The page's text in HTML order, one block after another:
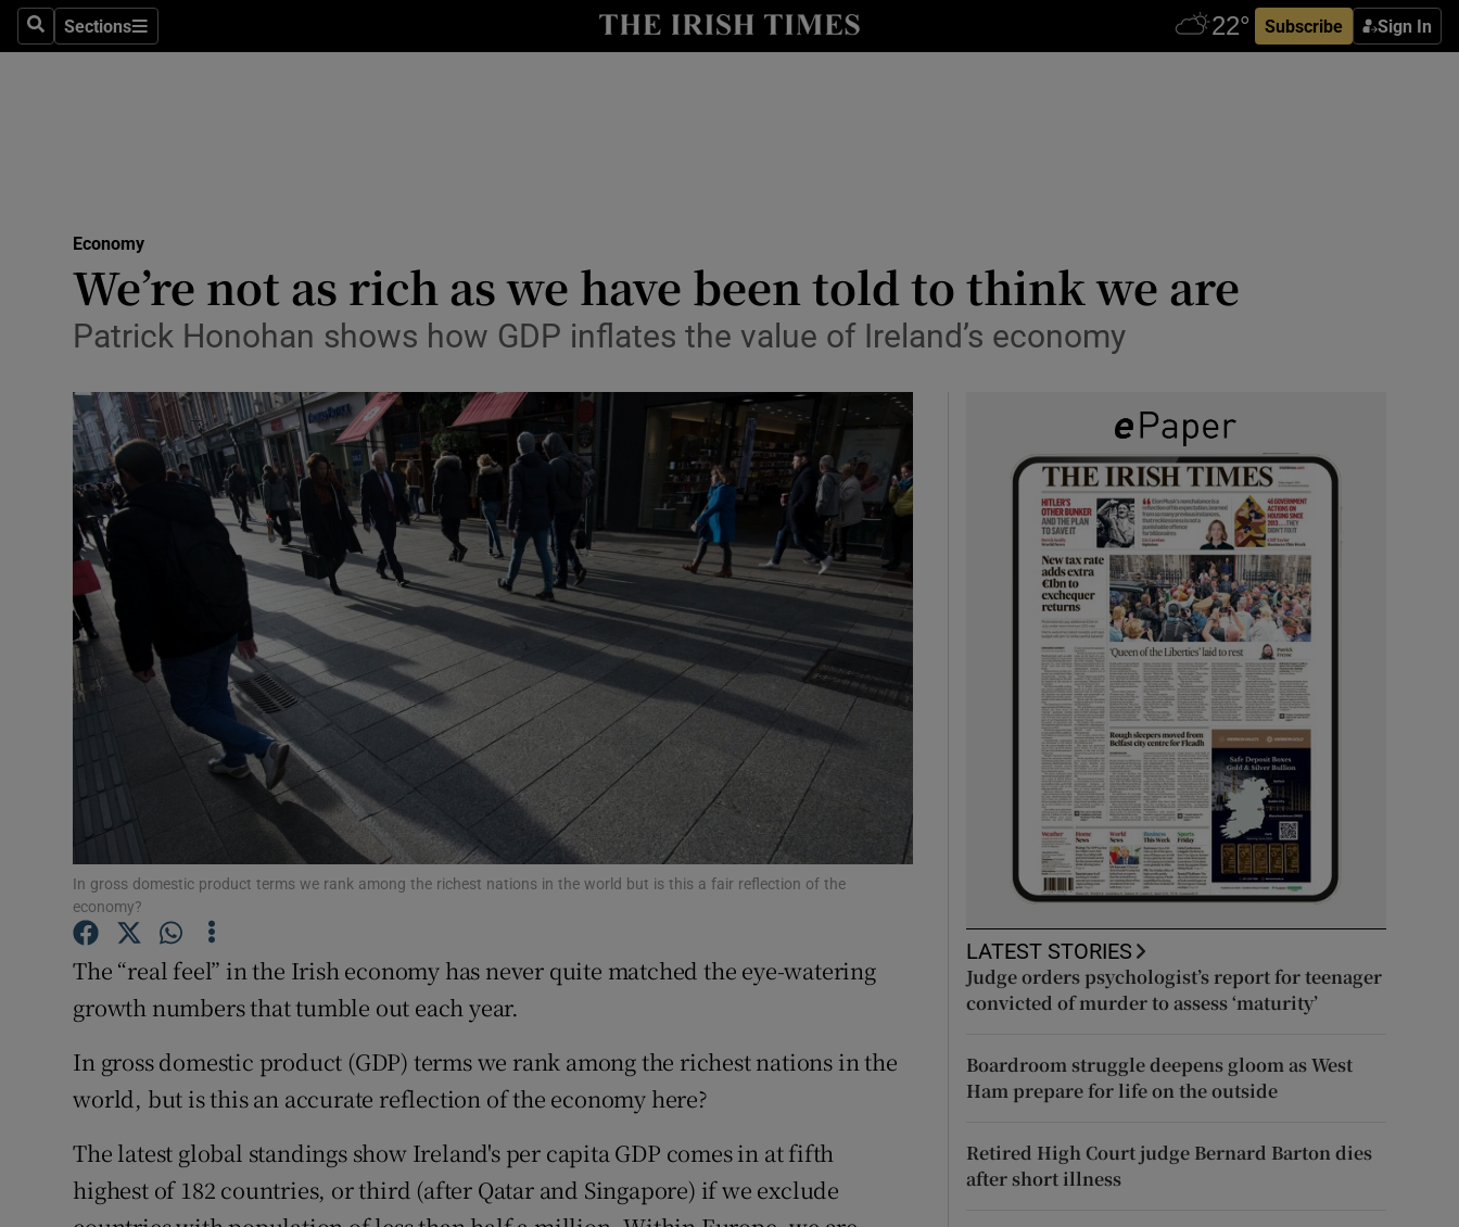
SearchSections
Sections Subscribe Sign In
Show Life & Style sub sections
Media
Abroad
Obituaries
Transport
Motors
Show Motors sub sections
Listen
Podcasts
Show Podcasts sub sections
Video
Photography
Gaeilge
Show Gaeilge sub sections
History
Show History sub sections
Family NoticesOpens in new window
Newsletters
Economy
We’re not as rich as we have been told to think we are
Patrick Honohan shows how GDP inflates the value of Ireland’s economy
In gross domestic product terms we rank among the richest nations in the world but is this a fair reflection of the
economy?
The “real feel” in the Irish economy has never quite matched the eye-watering
growth numbers that tumble out each year.
In gross domestic product (GDP) terms we rank among the richest nations in the
world, but is this an accurate reflection of the economy here?
The latest global standings show Ireland's per capita GDP comes in at fifth
highest of 182 countries, or third (after Qatar and Singapore) if we exclude
LATEST STORIES
Judge orders psychologist’s report for teenager
convicted of murder to assess ‘maturity’
Boardroom struggle deepens gloom as West
Ham prepare for life on the outside
Retired High Court judge Bernard Barton dies
after short illness